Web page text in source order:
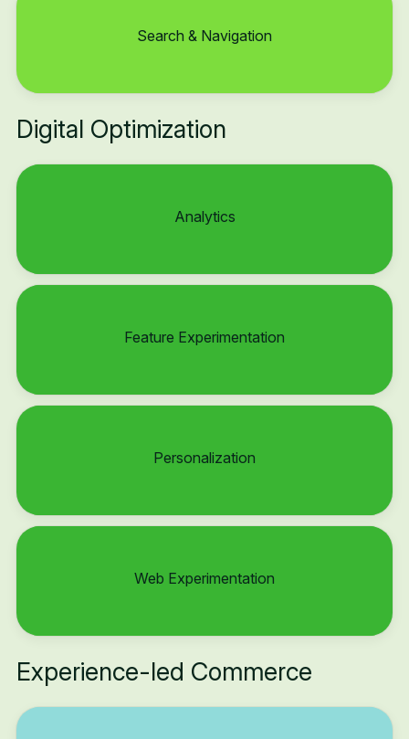
Search & Navigation
Digital Optimization
Analytics
Feature Experimentation
Personalization
Web Experimentation
Experience-led Commerce